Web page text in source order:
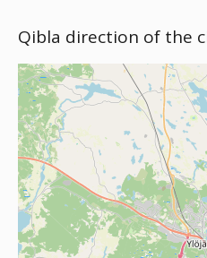
Qibla direction of the